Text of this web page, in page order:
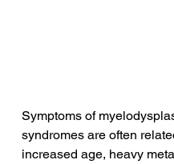
Symptoms of
syndromes are often
increased age, heavy